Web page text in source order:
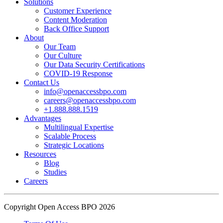
In an industry where burnout is an identified risk, events like this
show what actual support for employee well-being looks like in
practice.
Read the complete recap here to see how we champion employee
https://buff.ly/SOtZdIT
Instead of just talking about culture on paper, getting everyone out
on the pavement builds the kind of genuine connection that keeps a
team strong and motivated.
━━━━━━━━━━━━━━
Learn more about Open Access BPO by visiting our website:
buff.ly/22CceV1
Connect with us online:
LinkedIn:https://buff.ly/dLCntA1
Instagram: https://buff.ly/xFlnImk
Customer Experience
Content Moderation
Back Office Support
About
Our Team
Our Culture
Our Data Security Certifications
COVID-19 Response
Contact Us
info@openaccessbpo.com
careers@openaccessbpo.com
+1.888.888.1519
Advantages
Multilingual Expertise
Scalable Process
Strategic Locations
Resources
Blog
Studies
Careers
Copyright Open Access BPO 2026